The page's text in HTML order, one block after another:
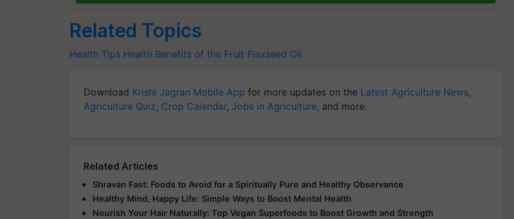
Related Topics
Health Tips Health Benefits of the Fruit Flaxseed Oil
Download Krishi Jagran Mobile App for more updates on the Latest Agriculture News,
Agriculture Quiz, Crop Calendar, Jobs in Agriculture, and more.
Related Articles
Shravan Fast: Foods to Avoid for a Spiritually Pure and Healthy Observance
Healthy Mind, Happy Life: Simple Ways to Boost Mental Health
Nourish Your Hair Naturally: Top Vegan Superfoods to Boost Growth and Strength